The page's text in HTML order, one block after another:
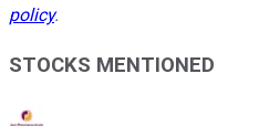
policy.
STOCKS MENTIONED